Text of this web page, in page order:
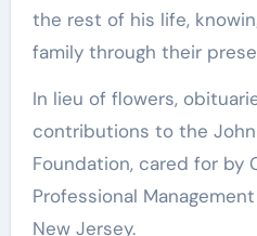
the rest of his life,
family through their
In lieu of flowers,
contributions to the
Foundation, cared for by
Professional
New Jersey.